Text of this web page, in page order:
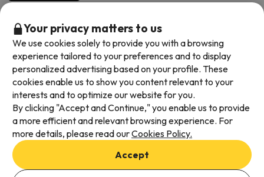
Available payment methods
Terms & Conditions
Data protection
Your privacy matters to us
We use cookies solely to provide you with a browsing
experience tailored to your preferences and to display
personalized advertising based on your profile. These
cookies enable us to show you content relevant to your
interests and to optimize our website for you.
By clicking "Accept and Continue," you enable us to provide
a more efficient and relevant browsing experience. For
more details, please read ourCookies Policy.
Accept